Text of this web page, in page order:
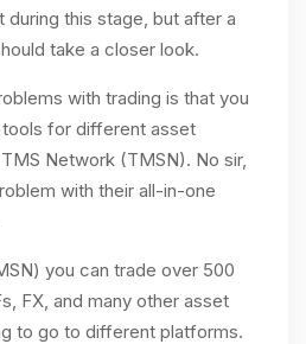
this stage, but after a
take a closer look.
with trading is that you
for different asset
Network (TMSN). No sir,
with their all-in-one
you can trade over 500
FX, and many other asset
to go to different platforms.